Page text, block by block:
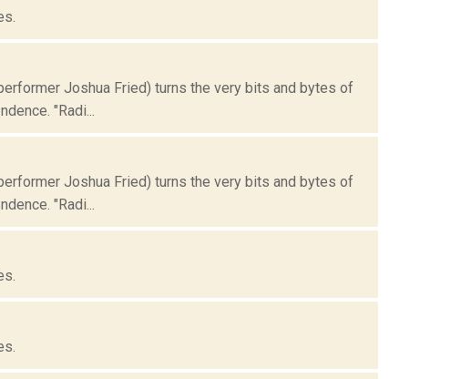
Joshua Fried) turns the very bits and bytes of
"Radi...
Joshua Fried) turns the very bits and bytes of
"Radi...